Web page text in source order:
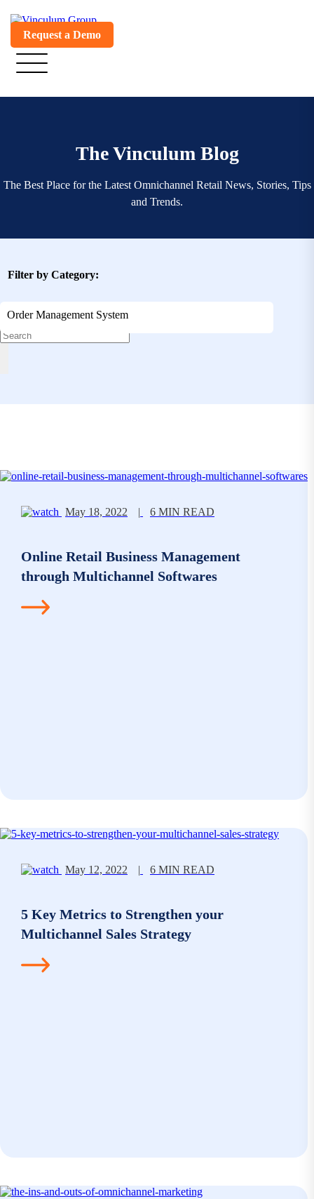
Request a Demo
The Vinculum Blog
The Best Place for the Latest Omnichannel Retail News, Stories, Tips
and Trends.
Filter by Category:
Order Management System
May 18, 2022 | 6 MIN READ
Online Retail Business Management
through Multichannel Softwares
May 12, 2022 | 6 MIN READ
5 Key Metrics to Strengthen your
Multichannel Sales Strategy